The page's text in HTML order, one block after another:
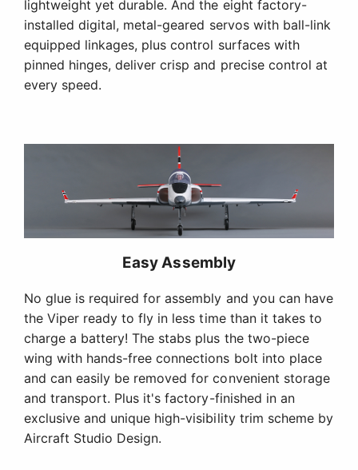
lightweight yet durable. And the eight factory-
installed digital, metal-geared servos with ball-link
equipped linkages, plus control surfaces with
pinned hinges, deliver crisp and precise control at
every speed.
Easy Assembly
No glue is required for assembly and you can have
the Viper ready to fly in less time than it takes to
charge a battery! The stabs plus the two-piece
wing with hands-free connections bolt into place
and can easily be removed for convenient storage
and transport. Plus it's factory-finished in an
exclusive and unique high-visibility trim scheme by
Aircraft Studio Design.